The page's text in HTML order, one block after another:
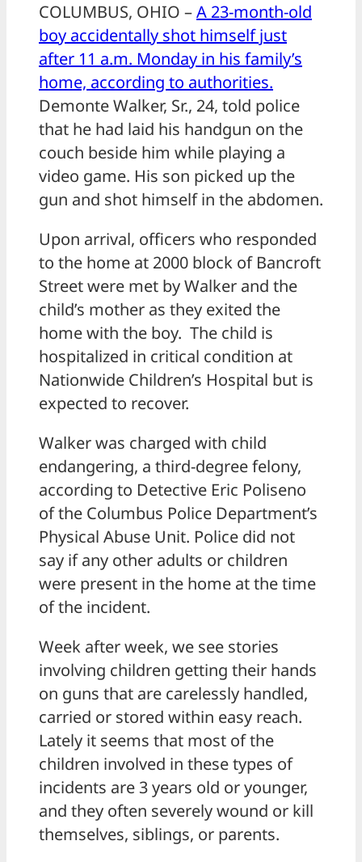
COLUMBUS, OHIO –A 23-month-old
boy accidentally shot himself just
after 11 a.m. Monday in his family’s
home, according to authorities.
Demonte Walker, Sr., 24, told police
that he had laid his handgun on the
couch beside him while playing a
video game. His son picked up the
gun and shot himself in the abdomen.
Upon arrival, officers who responded
to the home at 2000 block of Bancroft
Street were met by Walker and the
child’s mother as they exited the
home with the boy. The child is
hospitalized in critical condition at
Nationwide Children’s Hospital but is
expected to recover.
Walker was charged with child
endangering, a third-degree felony,
according to Detective Eric Poliseno
of the Columbus Police Department’s
Physical Abuse Unit. Police did not
say if any other adults or children
were present in the home at the time
of the incident.
Week after week, we see stories
involving children getting their hands
on guns that are carelessly handled,
carried or stored within easy reach.
Lately it seems that most of the
children involved in these types of
incidents are 3 years old or younger,
and they often severely wound or kill
themselves, siblings, or parents.